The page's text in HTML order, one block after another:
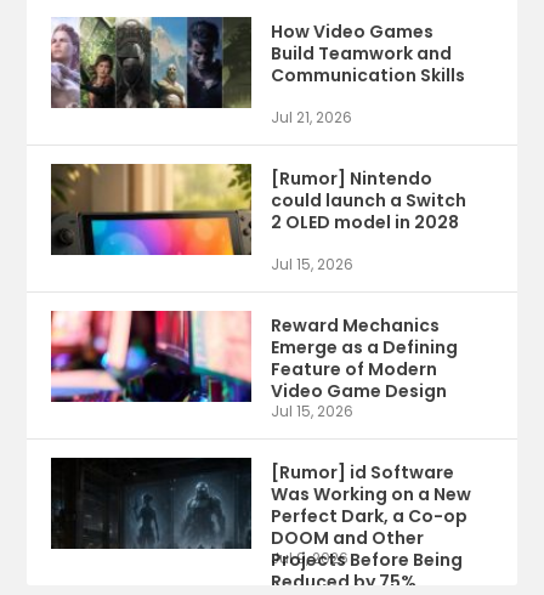
How Video Games
Build Teamwork and
Communication Skills
Jul 21, 2026
[Rumor] Nintendo
could launch a Switch
2 OLED model in 2028
Jul 15, 2026
Reward Mechanics
Emerge as a Defining
Feature of Modern
Video Game Design
Jul 15, 2026
[Rumor] id Software
Was Working on a New
Perfect Dark, a Co-op
DOOM and Other
Projects Before Being
Reduced by 75%
Jul 9, 2026